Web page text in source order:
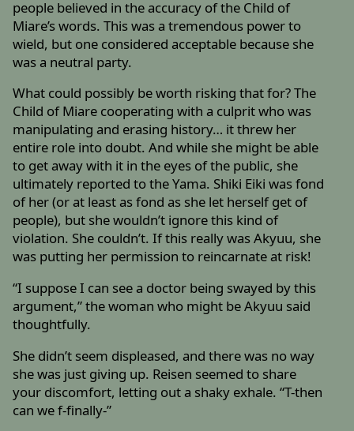
people believed in the accuracy of the Child of
Miare’s words. This was a tremendous power to
wield, but one considered acceptable because she
was a neutral party.
What could possibly be worth risking that for? The
Child of Miare cooperating with a culprit who was
manipulating and erasing history… it threw her
entire role into doubt. And while she might be able
to get away with it in the eyes of the public, she
ultimately reported to the Yama. Shiki Eiki was fond
of her (or at least as fond as she let herself get of
people), but she wouldn’t ignore this kind of
violation. She couldn’t. If this really was Akyuu, she
was putting her permission to reincarnate at risk!
“I suppose I can see a doctor being swayed by this
argument,” the woman who might be Akyuu said
thoughtfully.
She didn’t seem displeased, and there was no way
she was just giving up. Reisen seemed to share
your discomfort, letting out a shaky exhale. “T-then
can we f-finally-”